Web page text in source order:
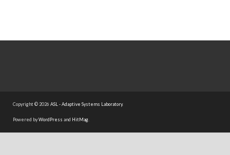
Copyright © 2026 ASL - Adaptive Systems Laboratory.
Powered byWordPress and HitMag